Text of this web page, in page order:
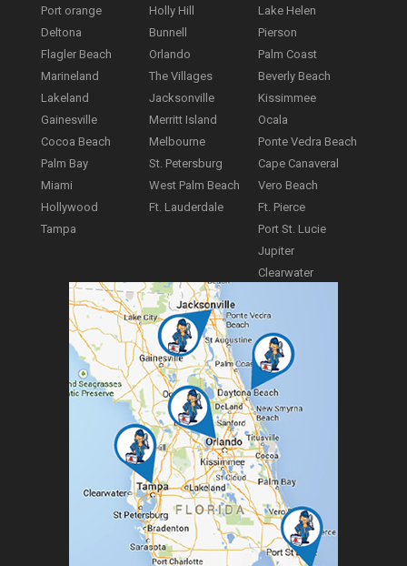
Port orange
Deltona
Flagler Beach
Marineland
Lakeland
Gainesville
Cocoa Beach
Palm Bay
Miami
Hollywood
Tampa
Holly Hill
Bunnell
Orlando
The Villages
Jacksonville
Merritt Island
Melbourne
St. Petersburg
West Palm Beach
Ft. Lauderdale
Lake Helen
Pierson
Palm Coast
Beverly Beach
Kissimmee
Ocala
Ponte Vedra Beach
Cape Canaveral
Vero Beach
Ft. Pierce
Port St. Lucie
Jupiter
Clearwater